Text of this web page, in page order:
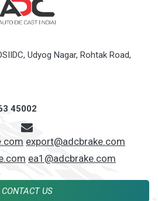
Udyog Nagar, Rohtak Road,
45002
export@adcbrake.com
ea1@adcbrake.com
CONTACT US